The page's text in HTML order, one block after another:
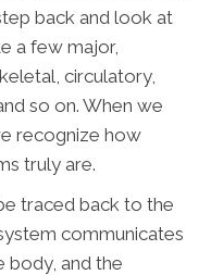
back and look at
a few major,
circulatory,
so on. When we
recognize how
truly are.
traced back to the
communicates
body, and the